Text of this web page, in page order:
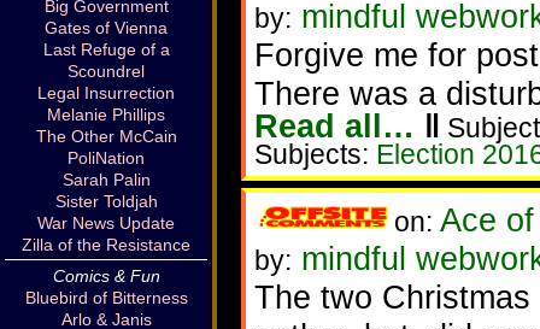
by: mindful
Forgive me for
There was a
Read all… ‖
Subjects: Election
on: Ace
by: mindful
The two
Big Government
Gates of Vienna
Last Refuge of a
Scoundrel
Legal Insurrection
Melanie Phillips
The Other McCain
PoliNation
Sarah Palin
Sister Toldjah
War News Update
Zilla of the Resistance
Comics & Fun
Bluebird of Bitterness
Arlo & Janis